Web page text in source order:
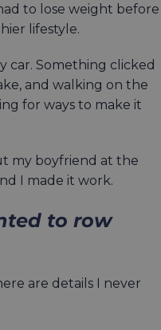
to lose weight before
lifestyle.
car. Something clicked
and walking on the
for ways to make it
my boyfriend at the
I made it work.
to row
are details I never